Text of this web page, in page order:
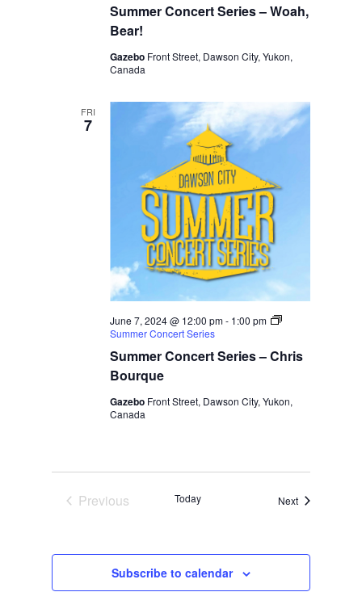
Summer Concert Series – Woah,
Bear!
Gazebo Front Street, Dawson City, Yukon,
Canada
FRI
7
Summer Concert Series – Chris
Bourque
June 7, 2024 @ 12:00 pm- 1:00 pm
Summer Concert Series
Gazebo Front Street, Dawson City, Yukon,
Canada
Previous
Today NextEvents
Subscribe to calendar